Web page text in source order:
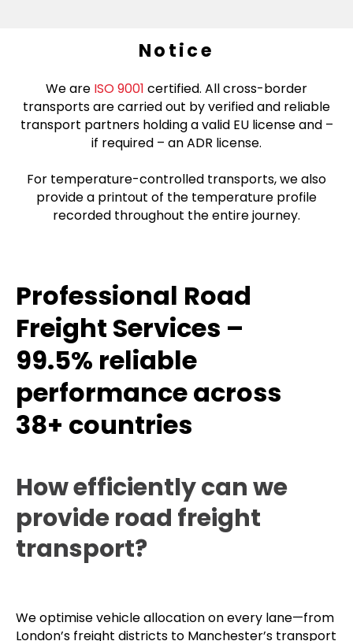
Notice
We are ISO 9001 certified. All cross-border
transports are carried out by verified and reliable
transport partners holding a valid EU license and –
if required – an ADR license.
For temperature-controlled transports, we also
provide a printout of the temperature profile
recorded throughout the entire journey.
Professional Road
Freight Services –
99.5% reliable
performance across
38+ countries
How efficiently can we
provide road freight
transport?
We optimise vehicle allocation on every lane—from
London’s freight districts to Manchester’s transport